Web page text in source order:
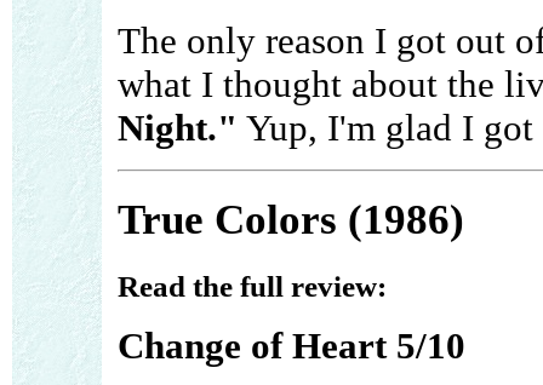
The only reason I got out
what I thought about the
Night." Yup, I'm glad I
True Colors (1986)
Read the full review:
Change of Heart 5/10